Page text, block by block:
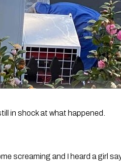
in shock at what happened.
screaming and I heard a girl